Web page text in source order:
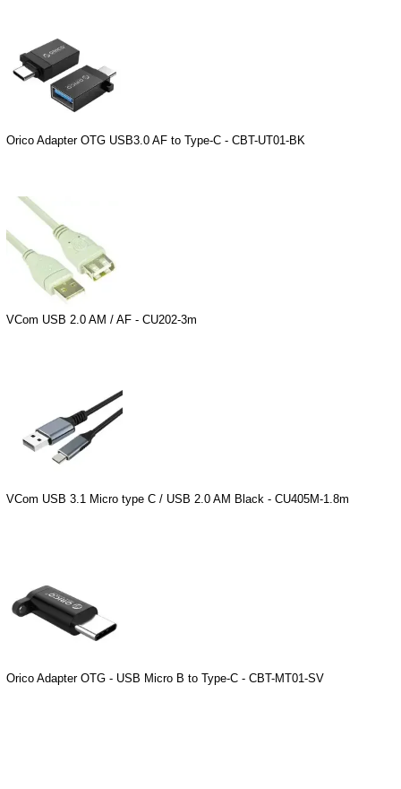
Orico Adapter OTG USB3.0 AF to Type-C - CBT-UT01-BK
VCom USB 2.0 AM / AF - CU202-3m
VCom USB 3.1 Micro type C / USB 2.0 AM Black - CU405M-1.8m
Orico Adapter OTG - USB Micro B to Type-C - CBT-MT01-SV